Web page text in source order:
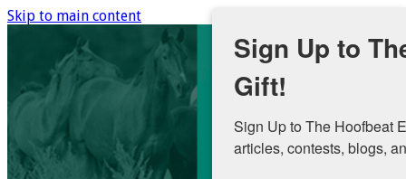
Skip to main content
Sign Up to
Gift!
Sign Up to The Hoofbeat
articles, contests, blogs,